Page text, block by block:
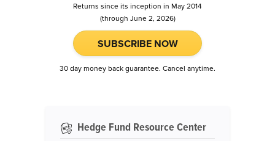
Returns since its inception in May 2014
(through June 2, 2026)
SUBSCRIBE NOW
30 day money back guarantee. Cancel anytime.
Hedge Fund Resource Center